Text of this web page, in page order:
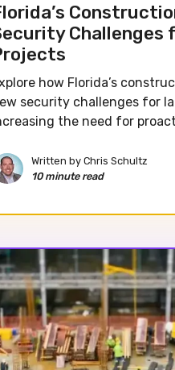
Challenges
how Florida’s
security challenges for
the need for
Written by Chris Schultz
10 minute read